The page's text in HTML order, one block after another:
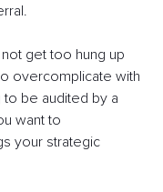
get too hung up
overcomplicate with
to be audited by a
want to
your strategic